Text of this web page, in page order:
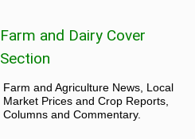
Farm and Dairy Cover
Section
Farm and Agriculture News, Local
Market Prices and Crop Reports,
Columns and Commentary.